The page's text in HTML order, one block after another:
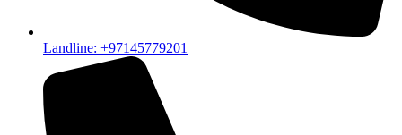
Landline: +97145779201